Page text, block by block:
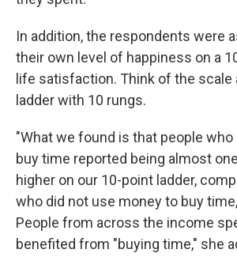
In addition, the respondents were
their own level of happiness on a
life satisfaction. Think of the scale
ladder with 10 rungs.
"What we found is that people
buy time reported being almost
higher on our 10-point ladder,
who did not use money to buy
People from across the income
benefited from "buying time," she